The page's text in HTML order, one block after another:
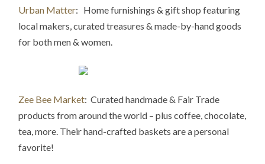
Urban Matter: Home furnishings & gift shop featuring
local makers, curated treasures & made-by-hand goods
for both men & women.
Zee Bee Market: Curated handmade & Fair Trade
products from around the world – plus coffee, chocolate,
tea, more. Their hand-crafted baskets are a personal
favorite!